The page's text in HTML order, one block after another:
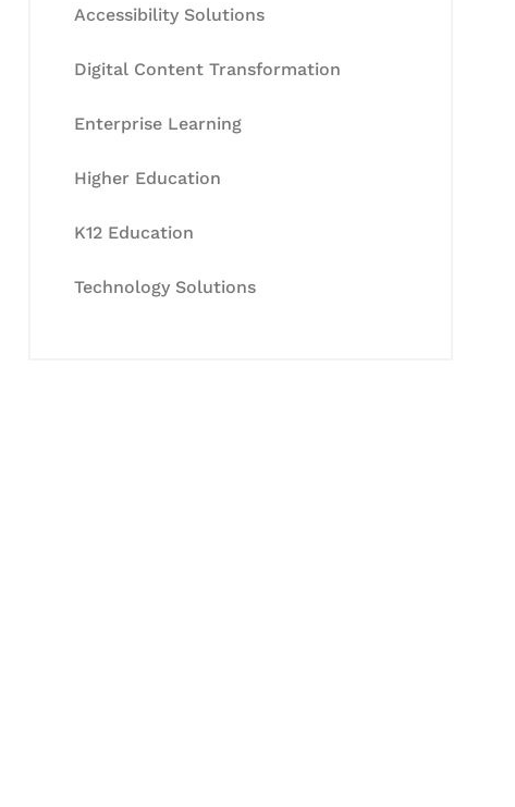
Accessibility Solutions
Digital Content Transformation
Enterprise Learning
Higher Education
K12 Education
Technology Solutions